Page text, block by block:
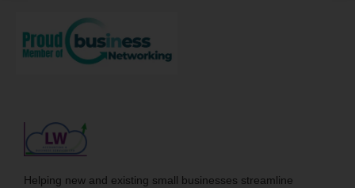
Helping new and existing small businesses streamline